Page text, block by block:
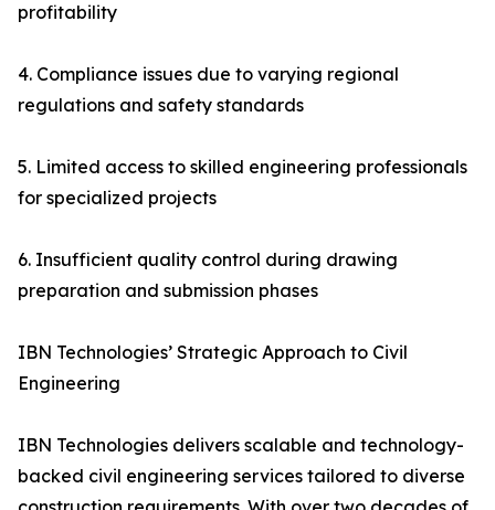
profitability
4. Compliance issues due to varying regional
regulations and safety standards
5. Limited access to skilled engineering professionals
for specialized projects
6. Insufficient quality control during drawing
preparation and submission phases
IBN Technologies’ Strategic Approach to Civil
Engineering
IBN Technologies delivers scalable and technology-
backed civil engineering services tailored to diverse